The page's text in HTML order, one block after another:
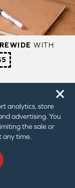
analytics, store
advertising. You
the sale or
any time.
🗙
2 x Wall
Mount
Brackets